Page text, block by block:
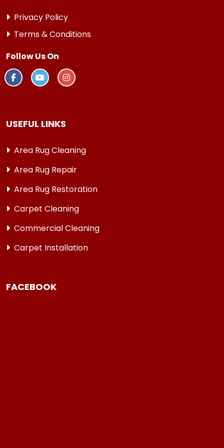
Privacy Policy
Terms & Conditions
Follow Us On
USEFUL LINKS
Area Rug Cleaning
Area Rug Repair
Area Rug Restoration
Carpet Cleaning
Commercial Cleaning
Carpet Installation
FACEBOOK